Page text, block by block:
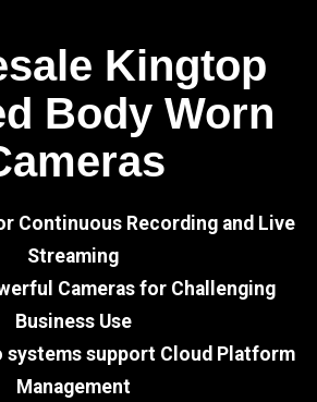
Kingtop
Body Worn
Continuous Recording and Live
Streaming
Cameras for Challenging
Business Use
systems support Cloud Platform
Management